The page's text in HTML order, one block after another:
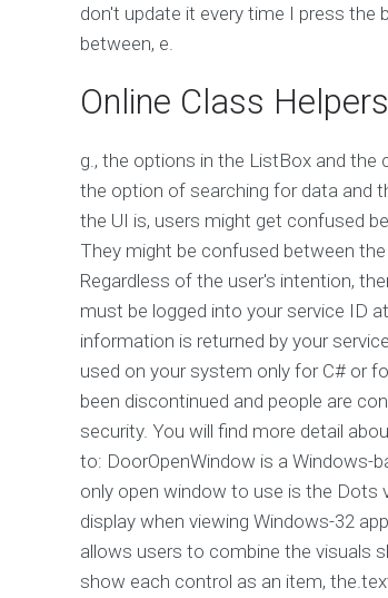
don't update it every time I press the
between, e.
Online Class
g., the options in the ListBox and
the option of searching for data and
the UI is, users might get confused
They might be confused between
Regardless of the user's intention,
must be logged into your service ID
information is returned by your
used on your system only for C# or
been discontinued and people are
security. You will find more detail
to: DoorOpenWindow is a Windows-
only open window to use is the Dots
display when viewing Windows-32
allows users to combine the visuals
show each control as an item,